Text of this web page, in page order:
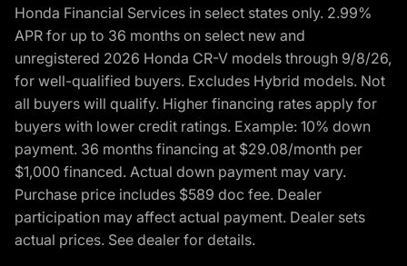
Honda Financial Services in select states only. 2.99%
APR for up to 36 months on select new and
unregistered 2026 Honda CR-V models through 9/8/26,
for well-qualified buyers. Excludes Hybrid models. Not
all buyers will qualify. Higher financing rates apply for
buyers with lower credit ratings. Example: 10% down
payment. 36 months financing at $29.08/month per
$1,000 financed. Actual down payment may vary.
Purchase price includes $589 doc fee. Dealer
participation may affect actual payment. Dealer sets
actual prices. See dealer for details.